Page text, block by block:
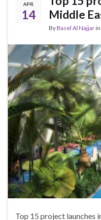
APR
14
Middle
ByBasel Al Najjarin
Top 15 project launches